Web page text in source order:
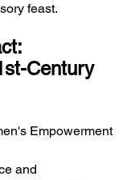
feast.
Century
Empowerment
and